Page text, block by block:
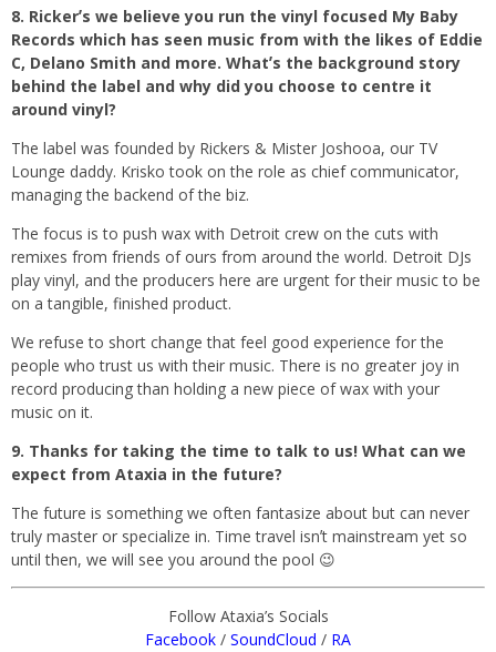
8. Rickerʼs we believe you run the vinyl focused My Baby
Records which has seen music from with the likes of Eddie
C, Delano Smith and more. Whatʼs the background story
behind the label and why did you choose to centre it
around vinyl?
The label was founded by Rickers & Mister Joshooa, our TV
Lounge daddy. Krisko took on the role as chief communicator,
managing the backend of the biz.
The focus is to push wax with Detroit crew on the cuts with
remixes from friends of ours from around the world. Detroit DJs
play vinyl, and the producers here are urgent for their music to be
on a tangible, finished product.
We refuse to short change that feel good experience for the
people who trust us with their music. There is no greater joy in
record producing than holding a new piece of wax with your
music on it.
9. Thanks for taking the time to talk to us! What can we
expect from Ataxia in the future?
The future is something we often fantasize about but can never
truly master or specialize in. Time travel isnʼt mainstream yet so
until then, we will see you around the pool 😉
Follow Ataxia’s Socials
Facebook / SoundCloud / RA